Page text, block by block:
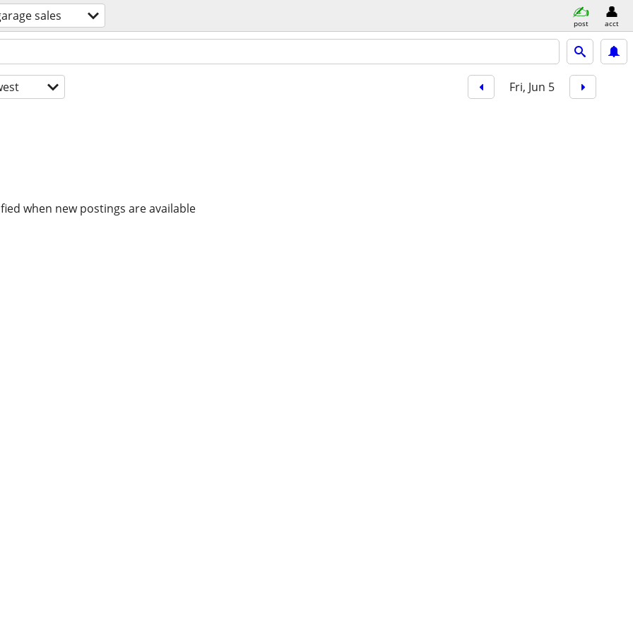
sales post acct
Fri, Jun 5
when new postings are available